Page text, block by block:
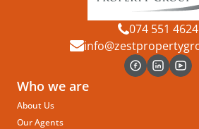
074 551 4624
Who we are
About Us
Our Agents